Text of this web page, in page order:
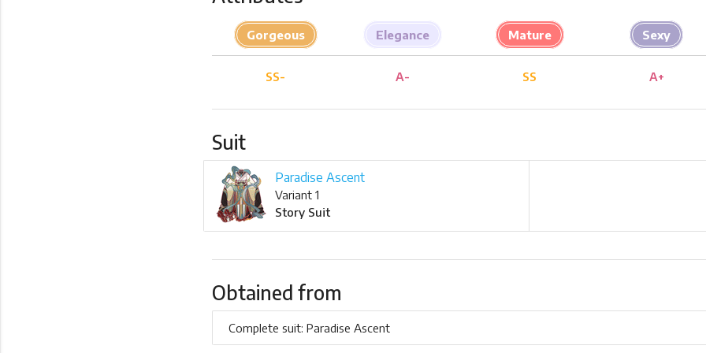
Gorgeous Elegance Mature Sexy
SS- A- SS A+
Suit
Paradise Ascent
Variant 1
Story Suit
Obtained from
Complete suit: Paradise Ascent